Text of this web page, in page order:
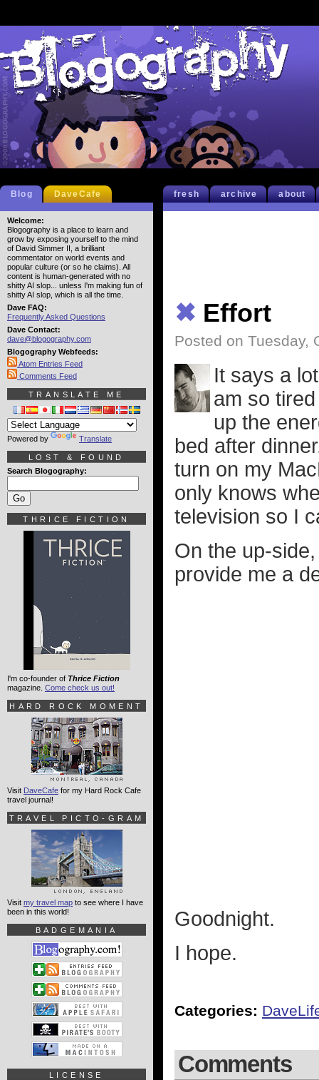
fresh archive about
✖ Effort
Posted on Tuesday,
It says a
am so
up the
bed after
turn on my
only knows
television so I
On the up-
provide me a
Goodnight.
I hope.
Categories:
Comments
Blog DaveCafe
Welcome:
Blogography is a place to learn and
grow by exposing yourself to the mind
of David Simmer II, a brilliant
commentator on world events and
popular culture (or so he claims). All
content is human-generated with no
shitty AI slop... unless I'm making fun of
shitty AI slop, which is all the time.
Dave FAQ:
Frequently Asked Questions
Dave Contact:
dave@blogography.com
Blogography Webfeeds:
Atom Entries Feed
Comments Feed
TRANSLATE ME
Powered by Translate
LOST & FOUND
Search Blogography:
THRICE FICTION
I'm co-founder of Thrice Fiction
magazine. Come check us out!
HARD ROCK MOMENT
Visit DaveCafe for my Hard Rock Cafe
travel journal!
TRAVEL PICTO-GRAM
Visit my travel map to see where I have
been in this world!
BADGEMANIA
LICENSE